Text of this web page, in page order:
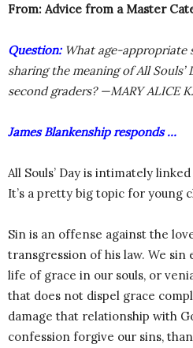
From: Advice from a Master
Question: What age-appropriate
sharing the meaning of All
second graders? —MARY ALICE K.
James Blankenship responds …
All Souls’ Day is intimately
It’s a pretty big topic for young
Sin is an offense against the
transgression of his law. We
life of grace in our souls, or
that does not dispel grace
damage that relationship with
confession forgive our sins,